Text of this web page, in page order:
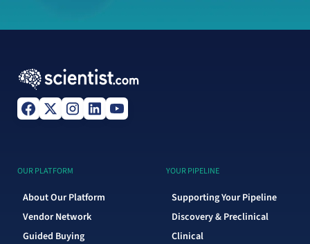
OUR PLATFORM
About Our Platform
Vendor Network
Guided Buying
YOUR PIPELINE
Supporting Your Pipeline
Discovery & Preclinical
Clinical